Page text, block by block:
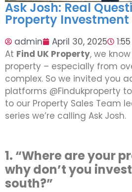
Ask Josh: Real
Property
admin April 30, 2025
At Find UK Property, we
property – especially from
complex. So we invited you
platforms @Findukproperty
to our Property Sales Team
series we’re calling Ask Josh.
1. “Where are your
why don’t you
south?”